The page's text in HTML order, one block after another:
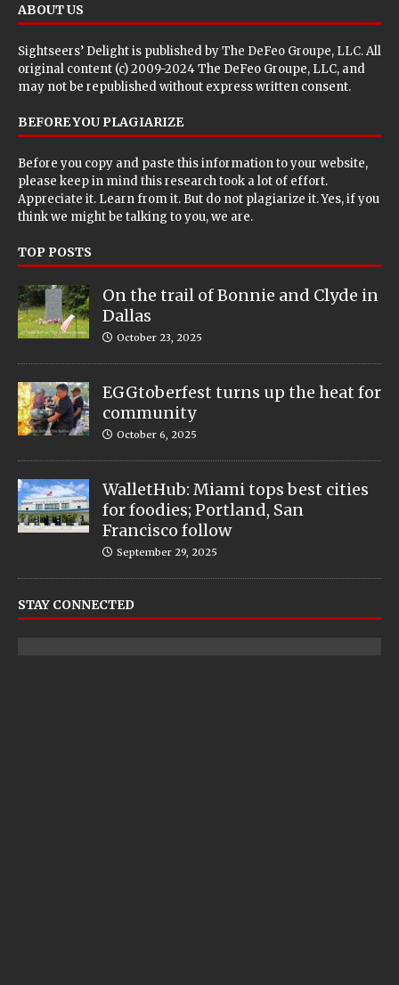
ABOUT US
Sightseers’ Delight is published byThe DeFeo Groupe, LLC. All
original content (c) 2009-2024 The DeFeo Groupe, LLC, and
may not be republished without express written consent.
BEFORE YOU PLAGIARIZE
Before you copy and paste this information to your website,
please keep in mind this research took a lot of effort.
Appreciate it. Learn from it. But do not plagiarize it. Yes, if you
think we might be talking to you, we are.
TOP POSTS
On the trail of Bonnie and Clyde in
Dallas
October 23, 2025
EGGtoberfest turns up the heat for
community
October 6, 2025
WalletHub: Miami tops best cities
for foodies; Portland, San
Francisco follow
September 29, 2025
STAY CONNECTED